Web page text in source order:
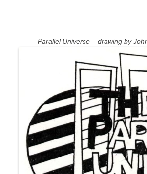
Parallel Universe – drawing by